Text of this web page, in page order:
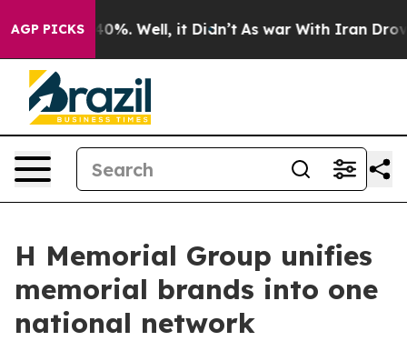
AGP PICKS
40%. Well, it Didn’t As war With Iran Drove oil
H Memorial Group unifies
memorial brands into one
national network